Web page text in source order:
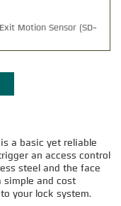
Motion Sensor (SD-
a basic yet reliable
an access control
steel and the face
simple and cost
your lock system.